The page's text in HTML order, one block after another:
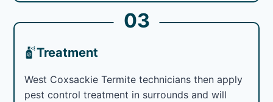
03
Treatment
West Coxsackie Termite technicians then apply
pest control treatment in surrounds and will